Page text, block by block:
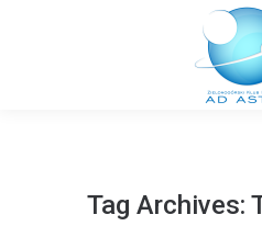
Tag Archives: